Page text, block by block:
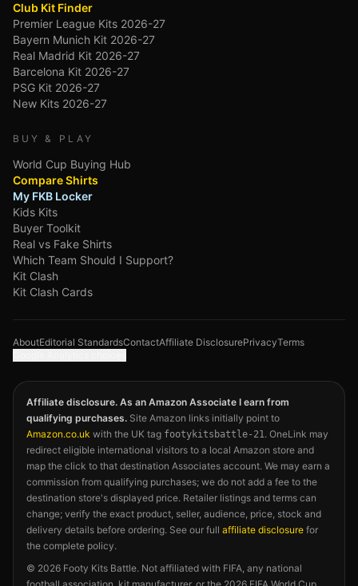
Club Kit Finder
Premier League Kits 2026-27
Bayern Munich Kit 2026-27
Real Madrid Kit 2026-27
Barcelona Kit 2026-27
PSG Kit 2026-27
New Kits 2026-27
BUY & PLAY
World Cup Buying Hub
Compare Shirts
My FKB Locker
Kids Kits
Buyer Toolkit
Real vs Fake Shirts
Which Team Should I Support?
Kit Clash
Kit Clash Cards
AboutEditorial StandardsContactAffiliate DisclosurePrivacyTerms
Affiliate disclosure. As an Amazon Associate I earn from
qualifying purchases. Site Amazon links initially point to
Amazon.co.uk with the UK tag footykitsbattle-21. OneLink may
redirect eligible international visitors to a local Amazon store and
map the click to that destination Associates account. We may earn a
commission from qualifying purchases; we do not add a fee to the
destination store's displayed price. Retailer listings and terms can
change; verify the exact product, seller, audience, price, stock and
delivery details before ordering. See our full affiliate disclosure for
the complete policy.
© 2026 Footy Kits Battle. Not affiliated with FIFA, any national